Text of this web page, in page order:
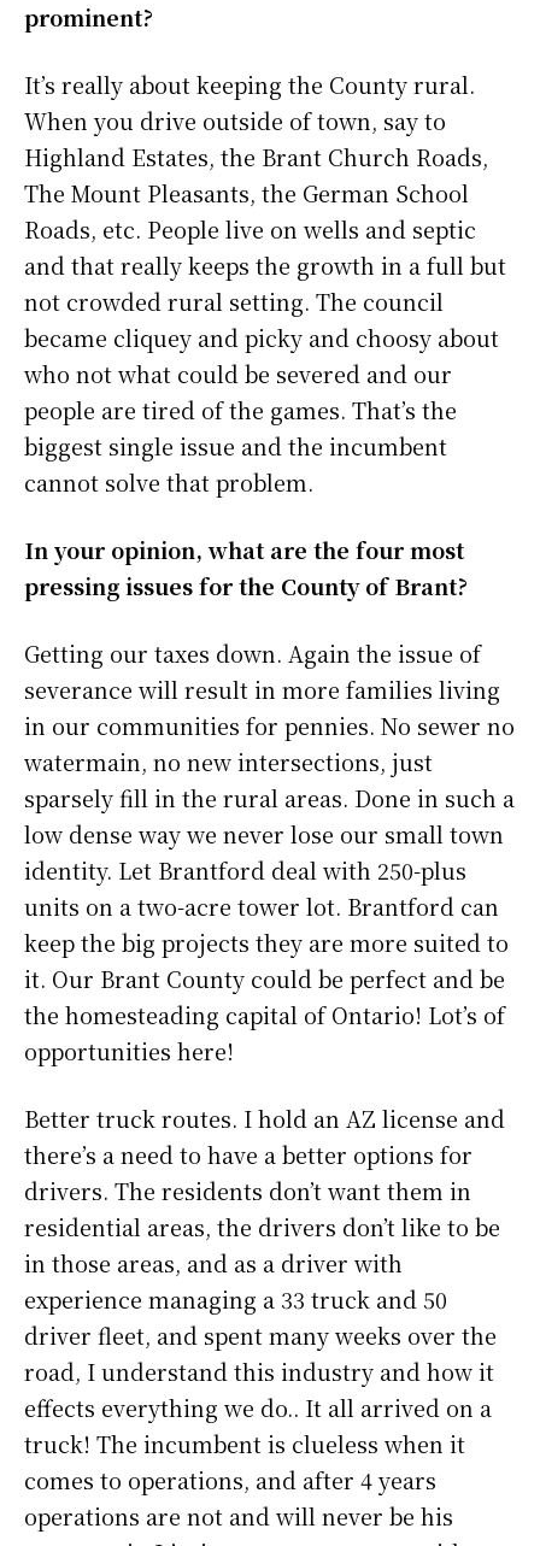
prominent?
It’s really about keeping the County rural.
When you drive outside of town, say to
Highland Estates, the Brant Church Roads,
The Mount Pleasants, the German School
Roads, etc. People live on wells and septic
and that really keeps the growth in a full but
not crowded rural setting. The council
became cliquey and picky and choosy about
who not what could be severed and our
people are tired of the games. That’s the
biggest single issue and the incumbent
cannot solve that problem.
In your opinion, what are the four most
pressing issues for the County of Brant?
Getting our taxes down. Again the issue of
severance will result in more families living
in our communities for pennies. No sewer no
watermain, no new intersections, just
sparsely fill in the rural areas. Done in such a
low dense way we never lose our small town
identity. Let Brantford deal with 250-plus
units on a two-acre tower lot. Brantford can
keep the big projects they are more suited to
it. Our Brant County could be perfect and be
the homesteading capital of Ontario! Lot’s of
opportunities here!
Better truck routes. I hold an AZ license and
there’s a need to have a better options for
drivers. The residents don’t want them in
residential areas, the drivers don’t like to be
in those areas, and as a driver with
experience managing a 33 truck and 50
driver fleet, and spent many weeks over the
road, I understand this industry and how it
effects everything we do.. It all arrived on a
truck! The incumbent is clueless when it
comes to operations, and after 4 years
operations are not and will never be his